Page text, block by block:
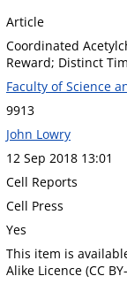
Article
Coordinated
Reward; Distinct
Faculty of Science
9913
John Lowry
12 Sep 2018 13:01
Cell Reports
Cell Press
Yes
This item is
Alike Licence (CC